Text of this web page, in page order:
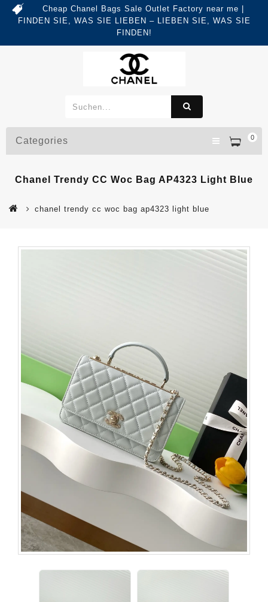
Cheap Chanel Bags Sale Outlet Factory near me |
FINDEN SIE, WAS SIE LIEBEN – LIEBEN SIE, WAS SIE
FINDEN!
0
Categories
Chanel Trendy CC Woc Bag AP4323 Light Blue
chanel trendy cc woc bag ap4323 light blue